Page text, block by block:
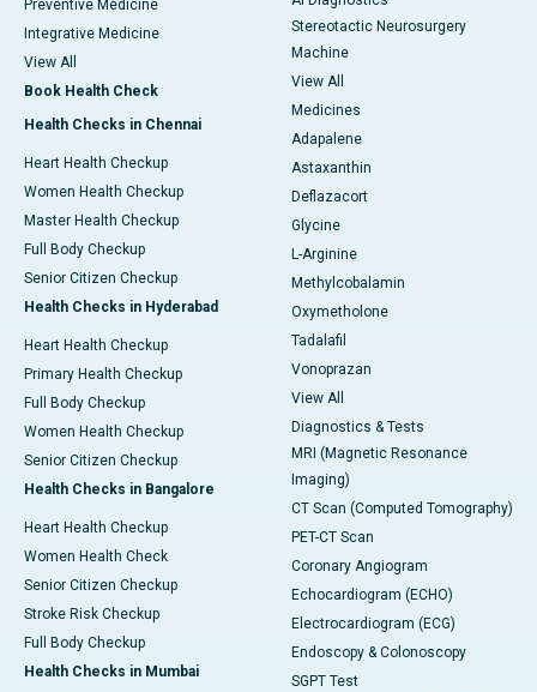
Preventive Medicine
Integrative Medicine
View All
Book Health Check
Health Checks in Chennai
Heart Health Checkup
Women Health Checkup
Master Health Checkup
Full Body Checkup
Senior Citizen Checkup
Health Checks in Hyderabad
Heart Health Checkup
Primary Health Checkup
Full Body Checkup
Women Health Checkup
Senior Citizen Checkup
Health Checks in Bangalore
Heart Health Checkup
Women Health Check
Senior Citizen Checkup
Stroke Risk Checkup
Full Body Checkup
Health Checks in Mumbai
Stereotactic Neurosurgery
Machine
View All
Medicines
Adapalene
Astaxanthin
Deflazacort
Glycine
L-Arginine
Methylcobalamin
Oxymetholone
Tadalafil
Vonoprazan
View All
Diagnostics & Tests
MRI (Magnetic Resonance
Imaging)
CT Scan (Computed Tomography)
PET-CT Scan
Coronary Angiogram
Echocardiogram (ECHO)
Electrocardiogram (ECG)
Endoscopy & Colonoscopy
SGPT Test